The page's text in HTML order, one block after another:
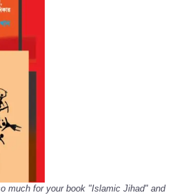
much for your book "Islamic Jihad" and